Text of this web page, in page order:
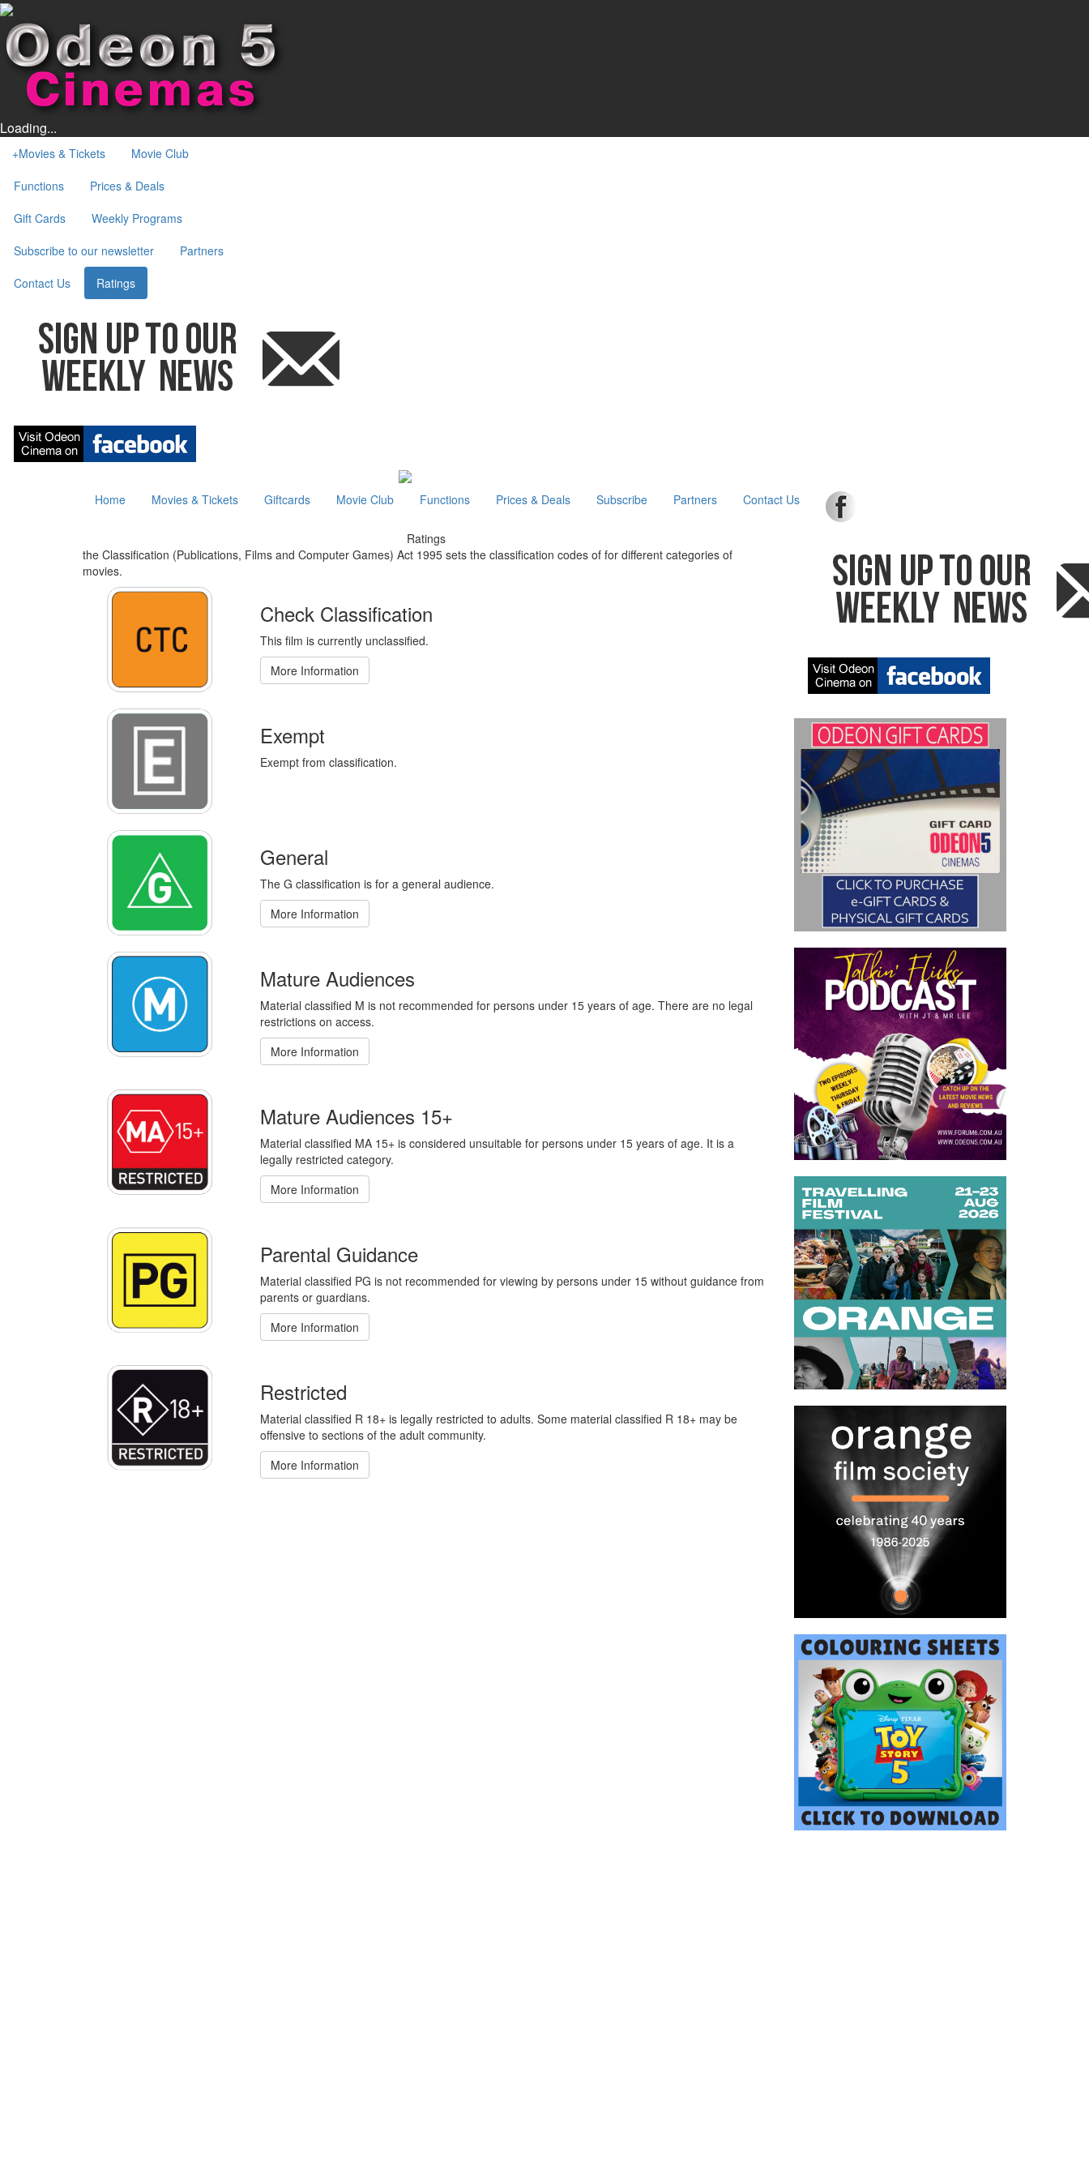
Loading...
+Movies & Tickets
Movie Club
Functions
Prices & Deals
Gift Cards
Weekly Programs
Subscribe to our newsletter
Partners
Contact Us
Ratings
Home Movies & Tickets Giftcards Movie Club Functions Prices & Deals Subscribe Partners Contact Us
Ratings
the Classification (Publications, Films and Computer Games) Act 1995 sets the classification codes of for different categories of
movies.
Check Classification
This film is currently unclassified.
More Information
Exempt
Exempt from classification.
General
The G classification is for a general audience.
More Information
Mature Audiences
Material classified M is not recommended for persons under 15 years of age. There are no legal
restrictions on access.
More Information
Mature Audiences 15+
Material classified MA 15+ is considered unsuitable for persons under 15 years of age. It is a
legally restricted category.
More Information
Parental Guidance
Material classified PG is not recommended for viewing by persons under 15 without guidance from
parents or guardians.
More Information
Restricted
Material classified R 18+ is legally restricted to adults. Some material classified R 18+ may be
offensive to sections of the adult community.
More Information